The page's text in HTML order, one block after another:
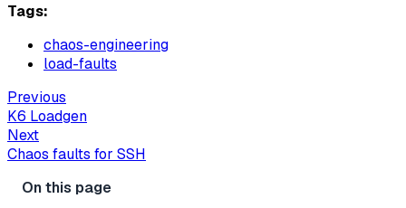
Tags:
chaos-engineering
load-faults
Previous
K6 Loadgen
Next
Chaos faults for SSH